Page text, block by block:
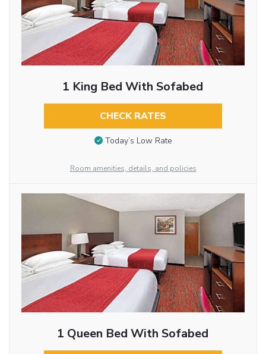
1 King Bed With Sofabed
CHECK RATES
Today’s Low Rate
Room amenities, details, and policies
1 Queen Bed With Sofabed